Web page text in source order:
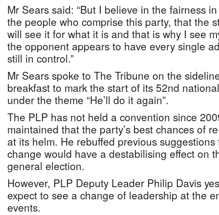
Mr Sears said: “But I believe in the fairness
the people who comprise this party, that the
will see it for what it is and that is why I see
the opponent appears to have every single
still in control.”
Mr Sears spoke to The Tribune on the
breakfast to mark the start of its 52nd
under the theme “He’ll do it again”.
The PLP has not held a convention since
maintained that the party’s best chances of
at its helm. He rebuffed previous
change would have a destabilising effect on
general election.
However, PLP Deputy Leader Philip Davis
expect to see a change of leadership at the
events.